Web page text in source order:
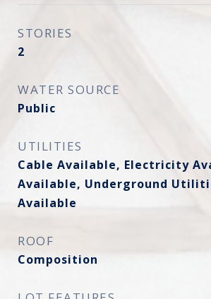
STORIES
2
WATER SOURCE
Public
UTILITIES
Cable Available, Electricity
Available, Underground
Available
ROOF
Composition